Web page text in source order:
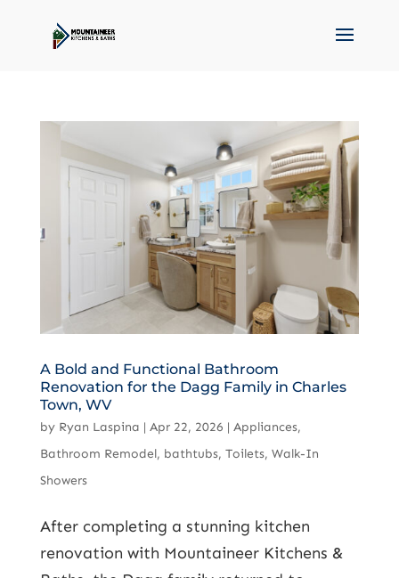
A Bold and Functional Bathroom
Renovation for the Dagg Family in Charles
Town, WV
by Ryan Laspina | Apr 22, 2026 | Appliances,
Bathroom Remodel, bathtubs, Toilets, Walk-In
Showers
After completing a stunning kitchen
renovation with Mountaineer Kitchens &